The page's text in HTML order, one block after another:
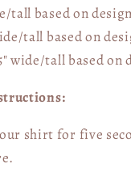
tall based on design
tall based on
wide/tallbased on
shirt for five